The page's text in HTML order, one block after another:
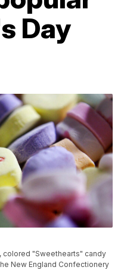
Day
colored "Sweethearts" candy
New England Confectionery